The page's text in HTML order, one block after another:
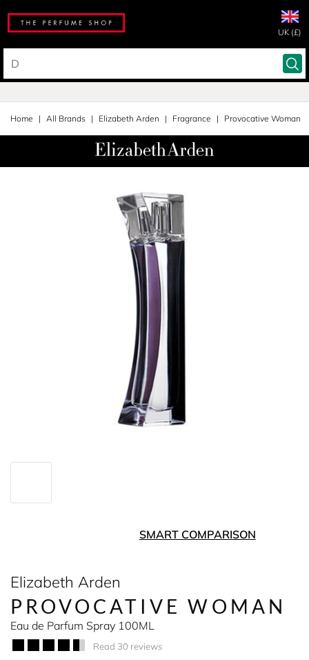
UK (£)
Home All Brands Elizabeth Arden Fragrance Provocative Woman
SMART COMPARISON
Elizabeth Arden
PROVOCATIVE WOMAN
Eau de Parfum Spray 100ML
Read 30 reviews